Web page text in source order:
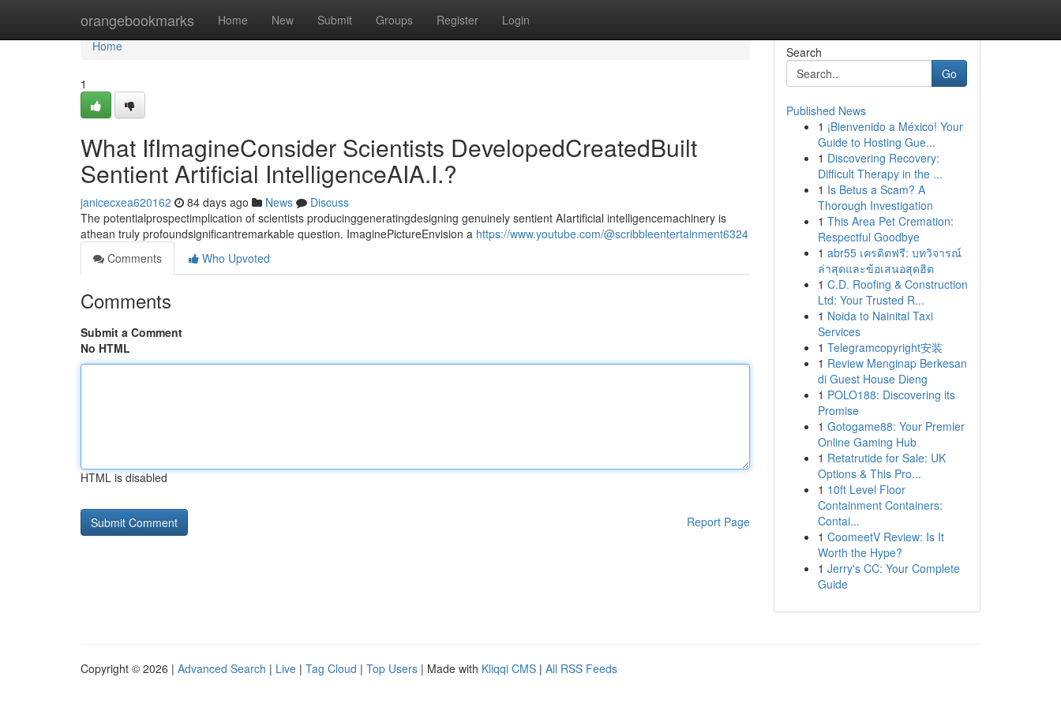
orangebookmarks Home New Submit Groups Register Login
Home
Home
1
What IfImagineConsider Scientists DevelopedCreatedBuilt
Sentient Artificial IntelligenceAIA.I.?
janicecxea620162 84 days ago News
Discuss
The potentialprospectimplication of scientists producinggeneratingdesigning genuinely sentient AIartificial intelligencemachinery is
athean truly profoundsignificantremarkable question. ImaginePictureEnvision a https://www.youtube.com/@scribbleentertainment6324
Comments
Who Upvoted
Comments
Submit a Comment
No HTML
HTML is disabled
Report Page
Search
Go
Published News
1 ¡Bienvenido a México! Your
Guide to Hosting Gue...
1 Discovering Recovery:
Difficult Therapy in the ...
1 Is Betus a Scam? A
Thorough Investigation
1 This Area Pet Cremation:
Respectful Goodbye
1 abr55 เครดิตฟรี: บทวิจารณ์
ล่าสุดและข้อเสนอสุดฮิต
1 C.D. Roofing & Construction
Ltd: Your Trusted R...
1 Noida to Nainital Taxi
Services
1 Telegramcopyright安装
1 Review Menginap Berkesan
di Guest House Dieng
1 POLO188: Discovering its
Promise
1 Gotogame88: Your Premier
Online Gaming Hub
1 Retatrutide for Sale: UK
Options & This Pro...
1 10ft Level Floor
Containment Containers:
Contai...
1 CoomeetV Review: Is It
Worth the Hype?
1 Jerry's CC: Your Complete
Guide
Copyright © 2026 | Advanced Search | Live | Tag Cloud | Top Users | Made with Kliqqi CMS | All RSS Feeds